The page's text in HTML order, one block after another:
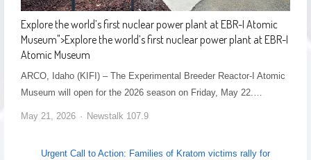
Explore the world’s first nuclear power plant at EBR-I Atomic
Museum">Explore the world’s first nuclear power plant at EBR-I
Atomic Museum
ARCO, Idaho (KIFI) – The Experimental Breeder Reactor-I Atomic
Museum will open for the 2026 season on Friday, May 22.…
May 21, 2026 Newstalk 107.9
Urgent Call to Action: Families of Kratom victims rally for